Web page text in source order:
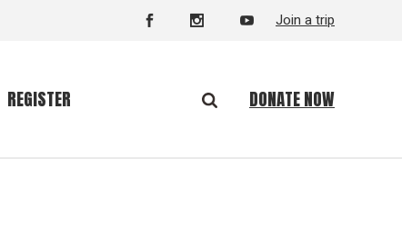
Join a trip
REGISTER DONATE NOW